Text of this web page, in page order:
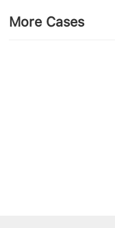
More Cases